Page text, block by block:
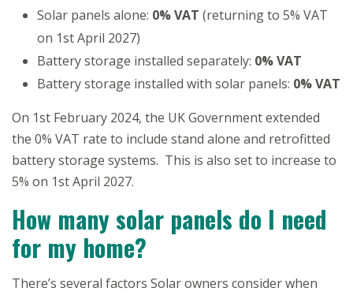
Solar panels alone: 0% VAT (returning to 5% VAT
on 1st April 2027)
Battery storage installed separately: 0% VAT
Battery storage installed with solar panels: 0% VAT
On 1st February 2024, the UK Government extended
the 0% VAT rate to include stand alone and retrofitted
battery storage systems. This is also set to increase to
5% on 1st April 2027.
How many solar panels do I need
for my home?
There’s several factors Solar owners consider when